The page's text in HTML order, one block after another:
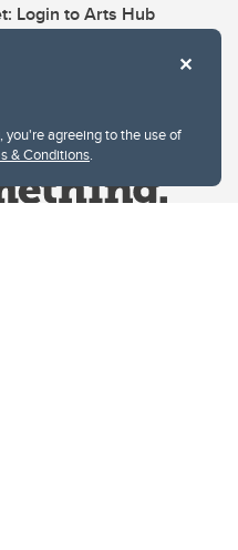
you're agreeing to the use of
& Conditions.
Login to Arts Hub